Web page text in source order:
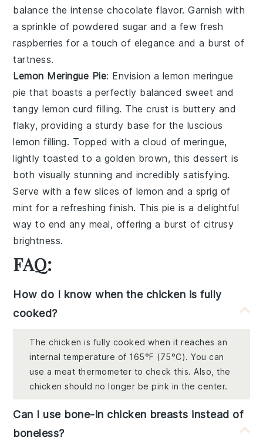
balance the intensechocolate flavor. Garnish with
a sprinkle ofpowdered sugar and a few fresh
raspberries for a touch of elegance and a burst of
tartness.
Lemon Meringue Pie: Envision a lemon meringue
pie that boasts a perfectly balanced sweet and
tangylemon curd filling. The crust is buttery and
flaky, providing a sturdy base for the luscious
lemon filling. Topped with a cloud ofmeringue,
lightly toasted to a golden brown, this dessert is
both visually stunning and incredibly satisfying.
Serve with a few slices of lemon and a sprig of
mint for a refreshing finish. This pie is a delightful
way to end any meal, offering a burst of citrusy
brightness.
FAQ:
How do I know when the chicken is fully
cooked?
The chicken is fully cooked when it reaches an
internal temperature of 165°F (75°C). You can
use a meat thermometer to check this. Also, the
chicken should no longer be pink in the center.
Can I use bone-in chicken breasts instead of
boneless?